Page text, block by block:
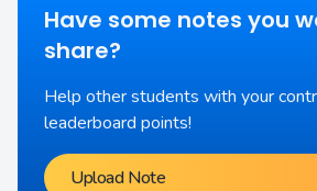
Have some notes you
share?
Help other students with your
leaderboard points!
Upload Note